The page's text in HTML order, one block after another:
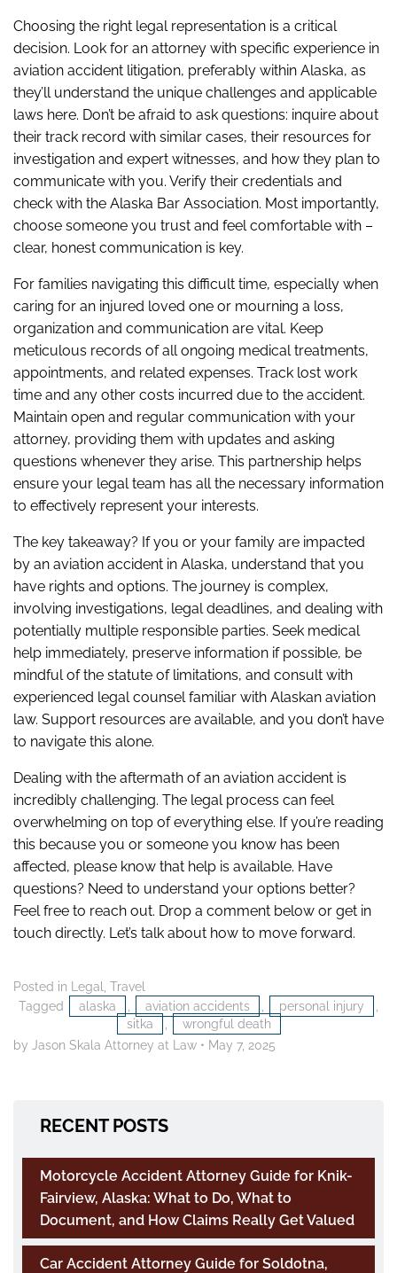
Choosing the right legal representation is a critical
decision. Look for an attorney with specific experience in
aviation accident litigation, preferably within Alaska, as
they’ll understand the unique challenges and applicable
laws here. Don’t be afraid to ask questions: inquire about
their track record with similar cases, their resources for
investigation and expert witnesses, and how they plan to
communicate with you. Verify their credentials and
check with the Alaska Bar Association. Most importantly,
choose someone you trust and feel comfortable with –
clear, honest communication is key.
For families navigating this difficult time, especially when
caring for an injured loved one or mourning a loss,
organization and communication are vital. Keep
meticulous records of all ongoing medical treatments,
appointments, and related expenses. Track lost work
time and any other costs incurred due to the accident.
Maintain open and regular communication with your
attorney, providing them with updates and asking
questions whenever they arise. This partnership helps
ensure your legal team has all the necessary information
to effectively represent your interests.
The key takeaway? If you or your family are impacted
by an aviation accident in Alaska, understand that you
have rights and options. The journey is complex,
involving investigations, legal deadlines, and dealing with
potentially multiple responsible parties. Seek medical
help immediately, preserve information if possible, be
mindful of the statute of limitations, and consult with
experienced legal counsel familiar with Alaskan aviation
law. Support resources are available, and you don’t have
to navigate this alone.
Dealing with the aftermath of an aviation accident is
incredibly challenging. The legal process can feel
overwhelming on top of everything else. If you’re reading
this because you or someone you know has been
affected, please know that help is available. Have
questions? Need to understand your options better?
Feel free to reach out. Drop a comment below or get in
touch directly. Let’s talk about how to move forward.
Posted in Legal Travel
Tagged
alaska aviation accidents personal injury
sitka
wrongful death
by Jason Skala Attorney at Law • May 7, 2025
RECENT POSTS
Motorcycle Accident Attorney Guide for Knik-
Fairview, Alaska: What to Do, What to
Document, and How Claims Really Get Valued
Car Accident Attorney Guide for Soldotna,